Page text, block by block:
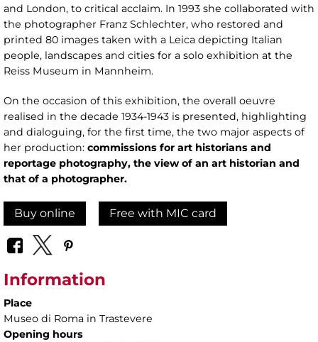
and London, to critical acclaim. In 1993 she collaborated with
the photographer Franz Schlechter, who restored and
printed 80 images taken with a Leica depicting Italian
people, landscapes and cities for a solo exhibition at the
Reiss Museum in Mannheim.
On the occasion of this exhibition, the overall oeuvre
realised in the decade 1934-1943 is presented, highlighting
and dialoguing, for the first time, the two major aspects of
her production: commissions for art historians and
reportage photography, the view of an art historian and
that of a photographer.
Buy online Free with MIC card
Information
Place
Museo di Roma in Trastevere
Opening hours